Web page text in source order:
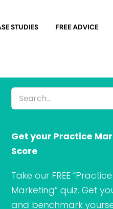
STUDIES FREE ADVICE
Search
for:
Get your Practice
Score
Take our FREE “Practice
Marketing” quiz. Get
and benchmark